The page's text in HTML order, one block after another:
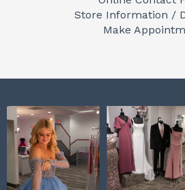
o
o
g
r
Store Information /
Make